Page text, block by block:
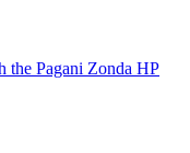
the Pagani Zonda HP